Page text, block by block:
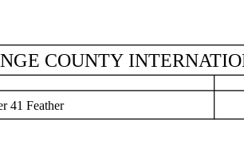
COUNTY
41 Feather